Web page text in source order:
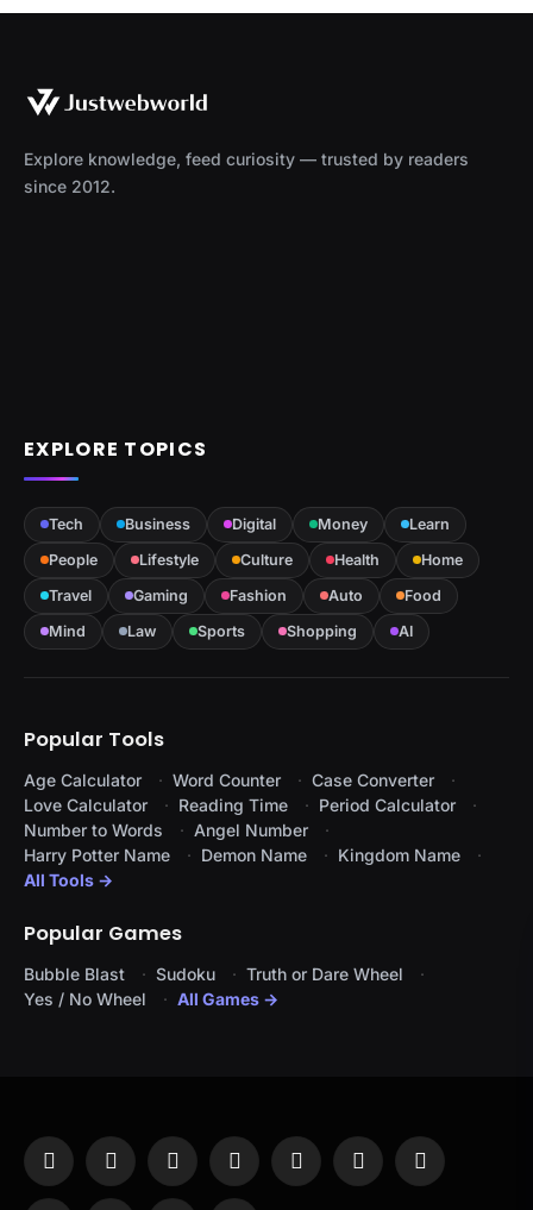
Explore knowledge, feed curiosity — trusted by readers
since 2012.
EXPLORE TOPICS
Tech Business Digital Money
Learn
People
Lifestyle Culture Health
Home
Travel
Gaming Fashion Auto
Food
Mind
Law Sports Shopping AI
Popular Tools
Age Calculator Word Counter
Case Converter
Love Calculator
Reading Time
Period Calculator
Number to Words
Angel Number
Harry Potter Name
Demon Name
Kingdom Name
All Tools →
Popular Games
Bubble Blast Sudoku
Truth or Dare Wheel
Yes / No Wheel
All Games →
Facebook
X
(Twitter)
InstagramPinterestYouTubeTumblr LinkedIn